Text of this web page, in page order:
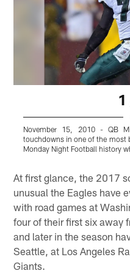
November 15, 2010 - QB
touchdowns in one of the most
Monday Night Football history
At first glance, the 2017
unusual the Eagles have
with road games at
four of their first six away
and later in the season
Seattle, at Los Angeles
Giants.